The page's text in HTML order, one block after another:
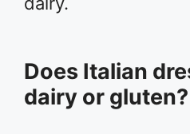
Does Italian
dairy or gluten?